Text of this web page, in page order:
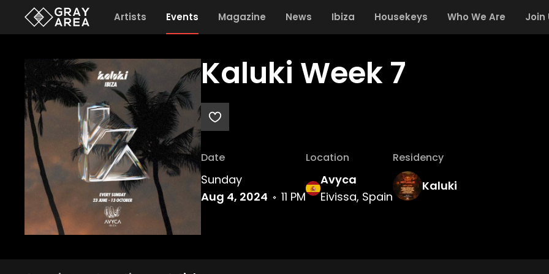
Artists Events Magazine News Ibiza Housekeys Who We Are Join
Kaluki Week 7
Date
Sunday
Aug 4, 2024
11 PM
Location
Avyca
Eivissa, Spain
Residency
Kaluki